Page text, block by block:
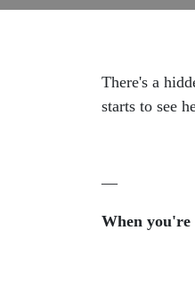
There's a
starts to see
—
When you're